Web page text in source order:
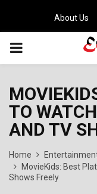
About Us
PRIMARY
TO
AND TV
Home
MovieKids: Best
Shows Freely